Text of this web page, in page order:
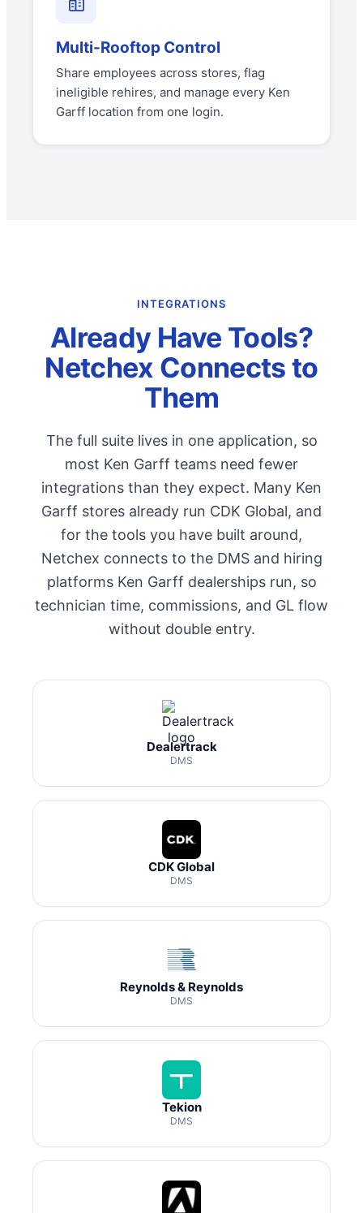
Multi-Rooftop Control
Share employees across stores, flag
ineligible rehires, and manage every Ken
Garff location from one login.
INTEGRATIONS
Already Have Tools?
Netchex Connects to
Them
The full suite lives in one application, so
most Ken Garff teams need fewer
integrations than they expect. Many Ken
Garff stores already run CDK Global, and
for the tools you have built around,
Netchex connects to the DMS and hiring
platforms Ken Garff dealerships run, so
technician time, commissions, and GL flow
without double entry.
Dealertrack
DMS
CDK Global
DMS
Reynolds & Reynolds
DMS
Tekion
DMS